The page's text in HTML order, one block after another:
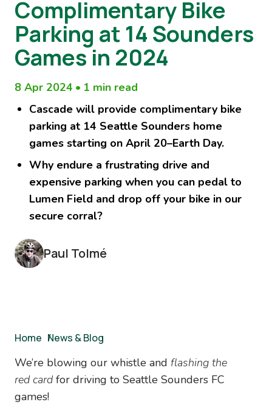
Complimentary Bike
Parking at 14 Sounders
Games in 2024
8 Apr 2024 • 1 min read
Cascade will provide complimentary bike
parking at 14 Seattle Sounders home
games starting on April 20–Earth Day.
Why endure a frustrating drive and
expensive parking when you can pedal to
Lumen Field and drop off your bike in our
secure corral?
Paul Tolmé
Home /
News & Blog
We’re blowing our whistle and flashing the
red card for driving to Seattle Sounders FC
games!